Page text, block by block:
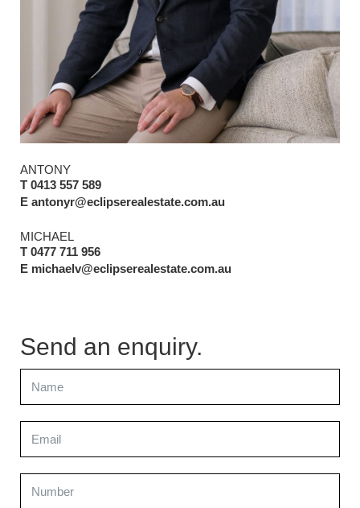
ANTONY
T 0413 557 589
E antonyr@eclipserealestate.com.au
MICHAEL
T 0477 711 956
E michaelv@eclipserealestate.com.au
Send an enquiry.